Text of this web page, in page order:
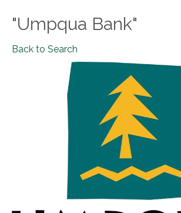
"Umpqua Bank"
Back to Search